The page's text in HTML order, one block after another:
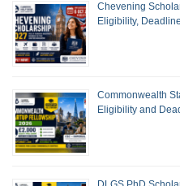
Chevening
Eligibility,
Commonwealth
Eligibility and